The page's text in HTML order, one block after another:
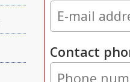
Contact